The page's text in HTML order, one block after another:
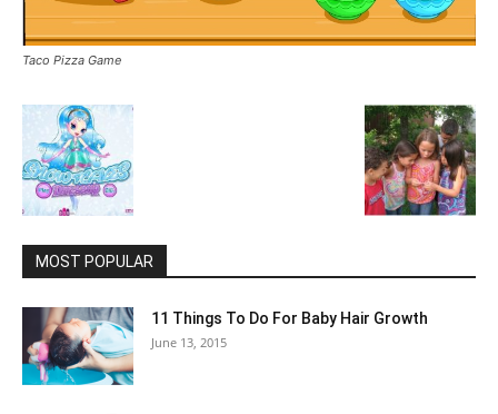
Taco Pizza Game
MOST POPULAR
11 Things To Do For Baby Hair Growth
June 13, 2015